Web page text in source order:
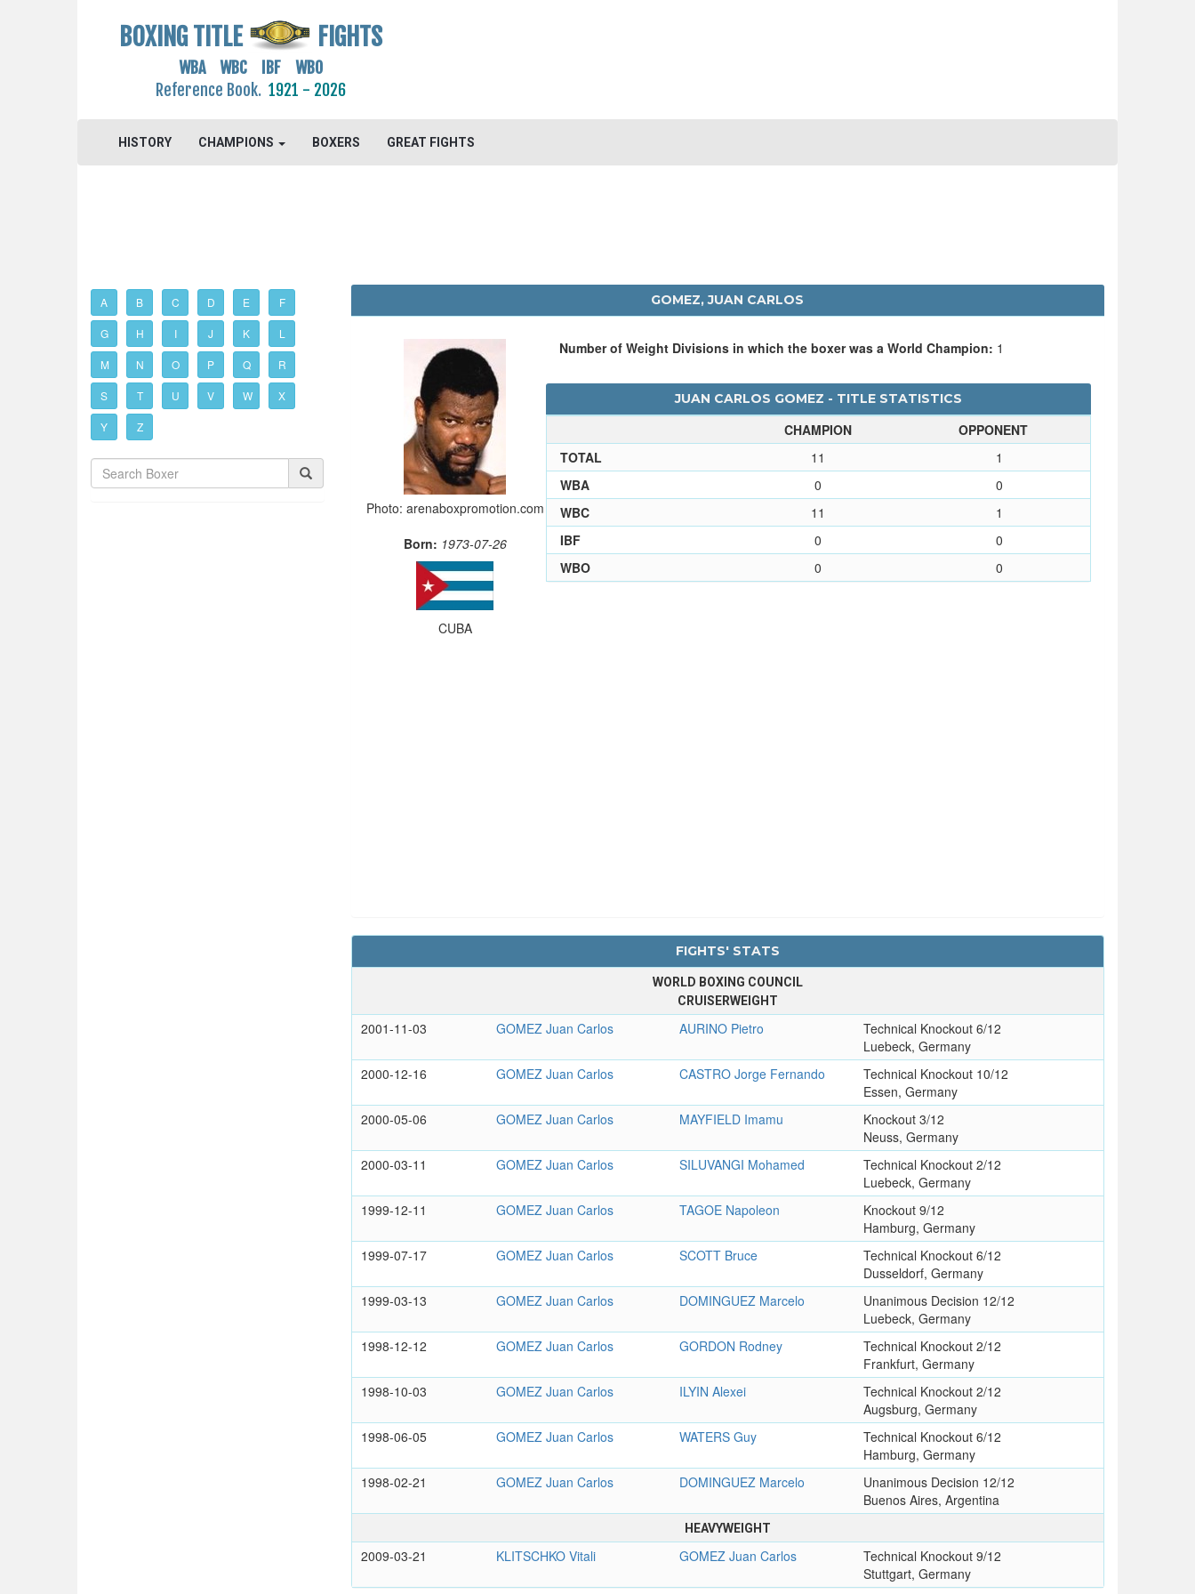
BOXING TITLE FIGHTS
WBA WBC IBF WBO
Reference Book. 1921 - 2026
HISTORY CHAMPIONS BOXERS GREAT FIGHTS
A B C D E F
G H I J K L
M N O P Q R
S T U V W X
Y Z
GOMEZ, JUAN CARLOS
Photo: arenaboxpromotion.com
Born: 1973-07-26
CUBA
Number of Weight Divisions in which the boxer was a World Champion: 1
JUAN CARLOS GOMEZ - TITLE STATISTICS
CHAMPION
OPPONENT
TOTAL
11
1
WBA
0
0
WBC
11
1
IBF
0
0
WBO
0 0
FIGHTS' STATS
WORLD BOXING COUNCIL
CRUISERWEIGHT
2001-11-03 GOMEZ Juan Carlos AURINO Pietro
Technical Knockout 6/12
Luebeck, Germany
2000-12-16
GOMEZ Juan Carlos CASTRO Jorge Fernando
Technical Knockout 10/12
Essen, Germany
2000-05-06
GOMEZ Juan Carlos MAYFIELD Imamu
Knockout 3/12
Neuss, Germany
2000-03-11
GOMEZ Juan Carlos SILUVANGI Mohamed
Technical Knockout 2/12
Luebeck, Germany
1999-12-11
GOMEZ Juan Carlos TAGOE Napoleon
Knockout 9/12
Hamburg, Germany
1999-07-17
GOMEZ Juan Carlos SCOTT Bruce
Technical Knockout 6/12
Dusseldorf, Germany
1999-03-13
GOMEZ Juan Carlos DOMINGUEZ Marcelo
Unanimous Decision 12/12
Luebeck, Germany
1998-12-12
GOMEZ Juan Carlos GORDON Rodney
Technical Knockout 2/12
Frankfurt, Germany
1998-10-03
GOMEZ Juan Carlos ILYIN Alexei
Technical Knockout 2/12
Augsburg, Germany
1998-06-05
GOMEZ Juan Carlos WATERS Guy
Technical Knockout 6/12
Hamburg, Germany
1998-02-21
GOMEZ Juan Carlos DOMINGUEZ Marcelo
Unanimous Decision 12/12
Buenos Aires, Argentina
HEAVYWEIGHT
2009-03-21 KLITSCHKO Vitali GOMEZ Juan Carlos
Technical Knockout 9/12
Stuttgart, Germany